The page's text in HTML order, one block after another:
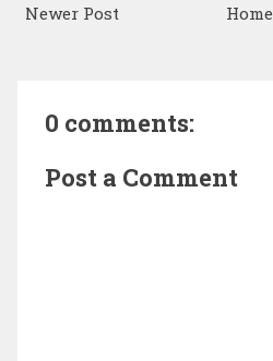
Newer Post Home
0 comments:
Post a Comment